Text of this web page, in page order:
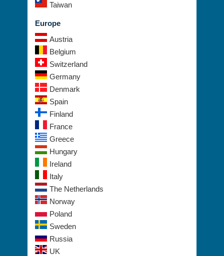
Taiwan
Europe
Austria
Belgium
Switzerland
Germany
Denmark
Spain
Finland
France
Greece
Hungary
Ireland
Italy
The Netherlands
Norway
Poland
Sweden
Russia
UK